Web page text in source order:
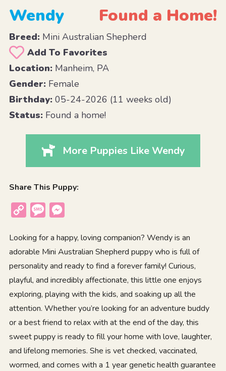
Wendy Found a Home!
Breed:Mini Australian Shepherd
Add To Favorites
Location:Manheim, PA
Gender:Female
Birthday:05-24-2026 (11 weeks old)
Status:Found a home!
More Puppies Like Wendy
Share This Puppy:
Copy
Message
Looking for a happy, loving companion? Wendy is an
adorable Mini Australian Shepherd puppy who is full of
personality and ready to find a forever family! Curious,
playful, and incredibly affectionate, this little one enjoys
exploring, playing with the kids, and soaking up all the
attention. Whether you’re looking for an adventure buddy
or a best friend to relax with at the end of the day, this
sweet puppy is ready to fill your home with love, laughter,
and lifelong memories. She is vet checked, vaccinated,
wormed, and comes with a 1 year genetic health guarantee